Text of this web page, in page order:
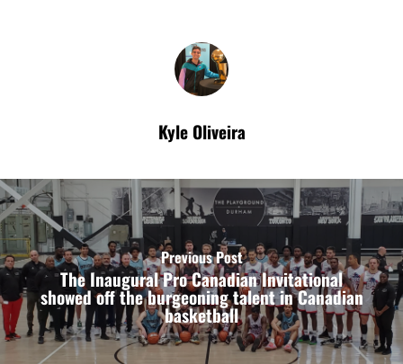
Kyle Oliveira
Previous Post
The Inaugural Pro Canadian Invitational
showed off the burgeoning talent in Canadian
basketball